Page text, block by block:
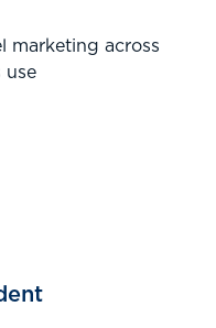
marketing across
use